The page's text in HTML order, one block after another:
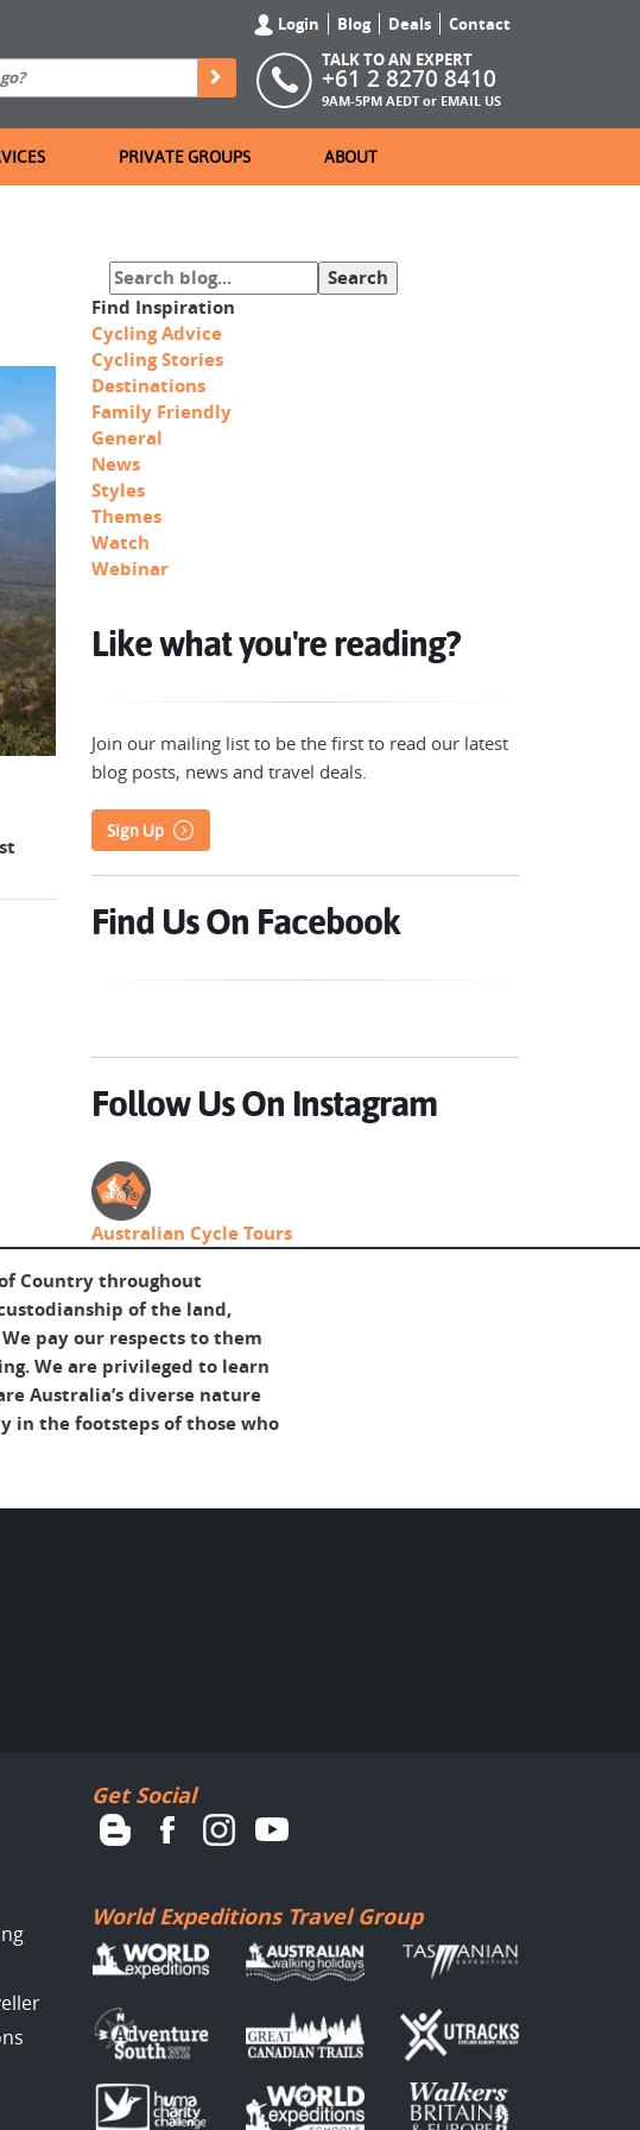
Login Blog Deals
Contact
TALK TO AN EXPERT
+61 2 8270 8410
9AM-5PM AEDT or EMAIL US
PRIVATE GROUPS ABOUT
Find Inspiration
Cycling Advice
Cycling Stories
Destinations
Family Friendly
General
News
Styles
Themes
Watch
Webinar
Like what you're reading?
Join our mailing list to be the first to read our latest
blog posts, news and travel deals.
Sign Up
Find Us On Facebook
Follow Us On Instagram
Australian Cycle Tours
Country throughout
of the land,
pay our respects to them
We are privileged to learn
Australia’s diverse nature
in the footsteps of those who
Get Social
World Expeditions Travel Group